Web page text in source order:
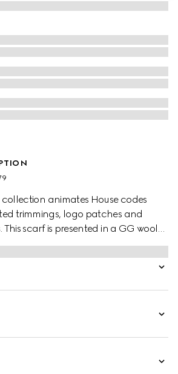
collection animates House codes
trimmings, logo patches and
This scarf is presented in a GG wool
to the House's instantly-
motif.